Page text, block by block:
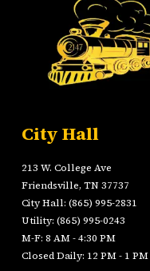
City Hall
213 W. College Ave
Friendsville, TN 37737
City Hall: (865) 995-2831
Utility: (865) 995-0243
M-F: 8 AM - 4:30 PM
Closed Daily: 12 PM - 1 PM